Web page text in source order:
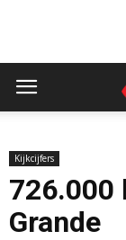
Kijkcijfers
726.000
Grande